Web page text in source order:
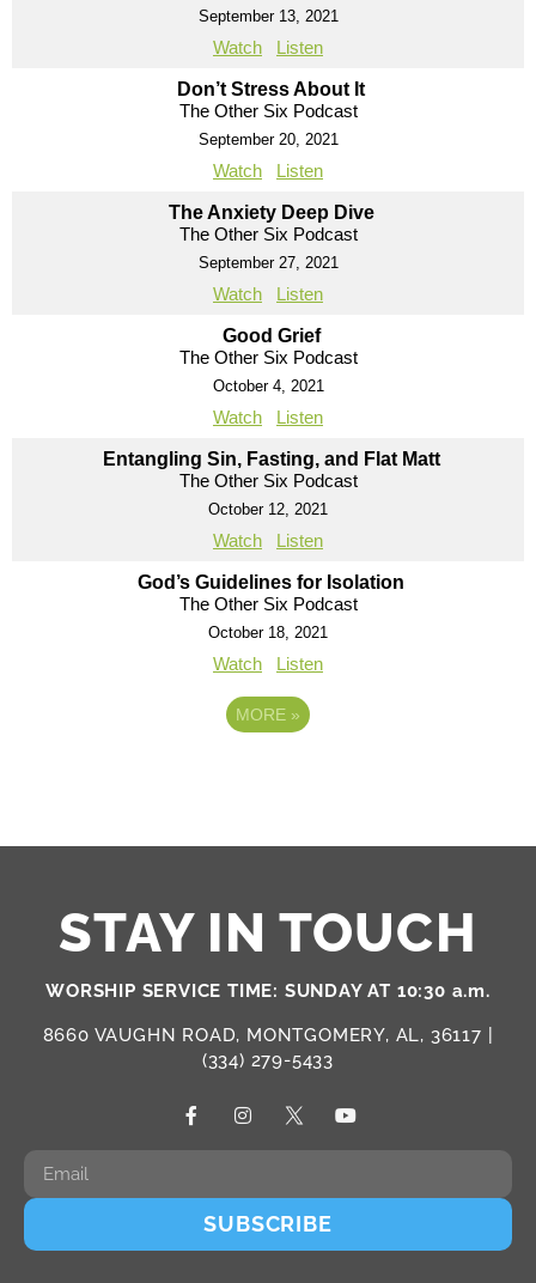
September 13, 2021
Watch Listen
Don’t Stress About It
The Other Six Podcast
September 20, 2021
Watch Listen
The Anxiety Deep Dive
The Other Six Podcast
September 27, 2021
Watch Listen
Good Grief
The Other Six Podcast
October 4, 2021
Watch Listen
Entangling Sin, Fasting, and Flat Matt
The Other Six Podcast
October 12, 2021
Watch Listen
God’s Guidelines for Isolation
The Other Six Podcast
October 18, 2021
Watch Listen
MORE »
STAY IN TOUCH
WORSHIP SERVICE TIME: SUNDAY AT 10:30 a.m.
8660 VAUGHN ROAD, MONTGOMERY, AL, 36117 |
(334) 279-5433
SUBSCRIBE